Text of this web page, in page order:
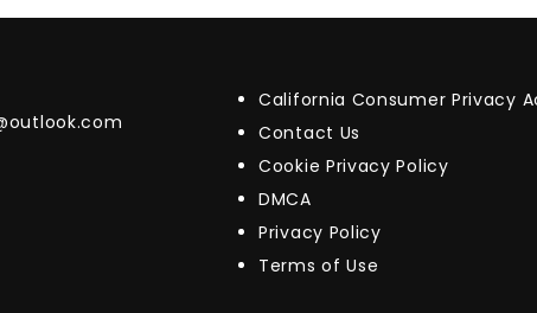
California Consumer Privacy
Contact Us
Cookie Privacy Policy
DMCA
Privacy Policy
Terms of Use